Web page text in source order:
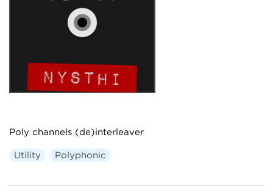
Poly channels (de)interleaver
Utility Polyphonic